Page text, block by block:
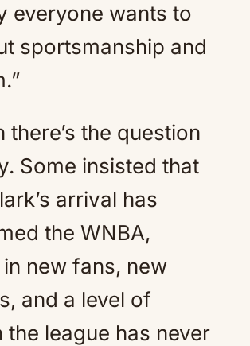
everyone wants to
sportsmanship and
there’s the question
Some insisted that
arrival has
the WNBA,
new fans, new
and a level of
the league has never